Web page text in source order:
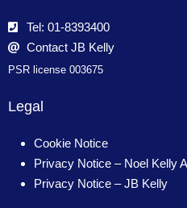
Legal
Cookie Notice
Privacy Notice – Noel Kelly
Privacy Notice – JB Kelly
Tel: 01-8393400
Contact JB Kelly
PSR license 003675